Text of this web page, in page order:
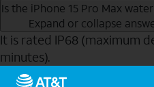
Is the iPhone 15 Pro Max
Expand or collapse
It is rated IP68 (maximum
minutes).
Send to Phone